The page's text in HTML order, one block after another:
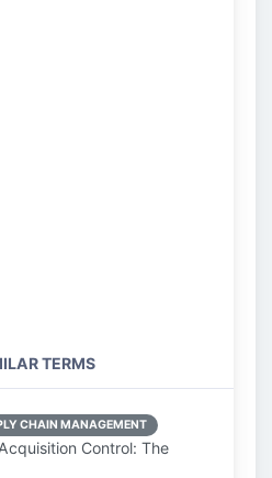
TERMS
CHAIN MANAGEMENT
Acquisition Control: The